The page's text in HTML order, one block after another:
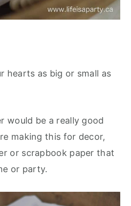
hearts as big or small as
would be a really good
making this for decor,
or scrapbook paper that
or party.